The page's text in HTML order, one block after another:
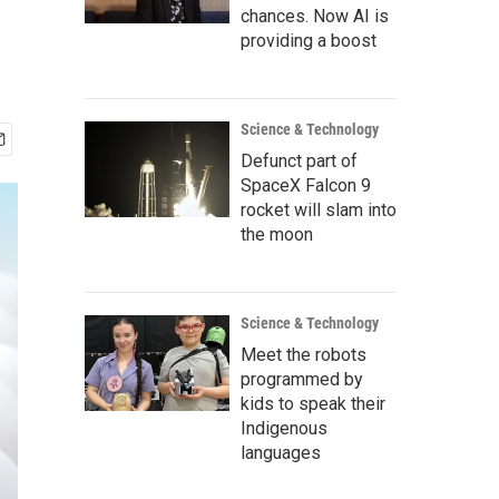
chances. Now AI is
providing a boost
Science & Technology
Defunct part of
SpaceX Falcon 9
rocket will slam into
the moon
Science & Technology
Meet the robots
programmed by
kids to speak their
Indigenous
languages